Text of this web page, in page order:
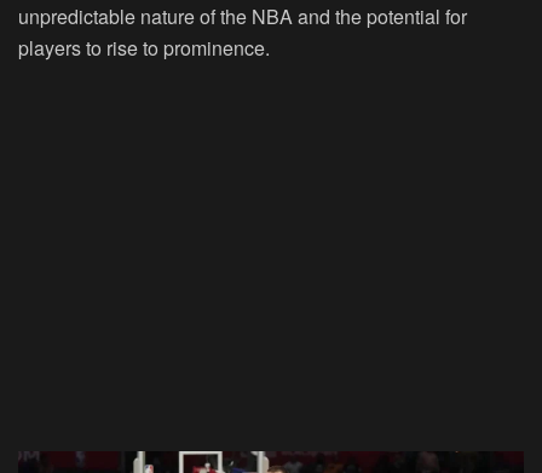
unpredictable nature of the NBA and the potential for
players to rise to prominence.